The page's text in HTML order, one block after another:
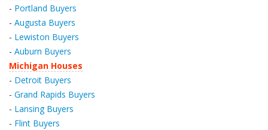
- Portland Buyers
- Augusta Buyers
- Lewiston Buyers
- Auburn Buyers
Michigan Houses
- Detroit Buyers
- Grand Rapids Buyers
- Lansing Buyers
- Flint Buyers